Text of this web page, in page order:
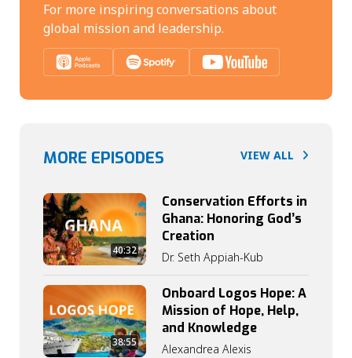
For more inspiring conversations about
global mission and leadership.
MORE EPISODES VIEW ALL
40:32
Conservation Efforts in
Ghana: Honoring God’s
Creation
Dr. Seth Appiah-Kub
38:55
Onboard Logos Hope: A
Mission of Hope, Help,
and Knowledge
Alexandrea Alexis